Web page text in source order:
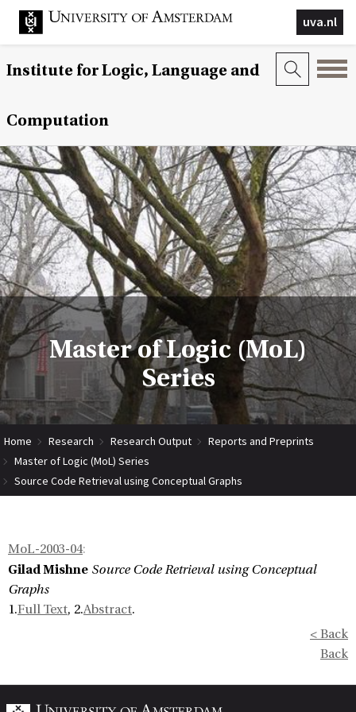
uva.nl
Institute for Logic, Language and
Computation
Master of Logic (MoL)
Series
Home Research Research Output
Reports and Preprints
Master of Logic (MoL) Series
Source Code Retrieval using Conceptual Graphs
MoL-2003-04:
Gilad Mishne Source Code Retrieval using Conceptual
Graphs
1.Full Text, 2.Abstract.
< Back
Back